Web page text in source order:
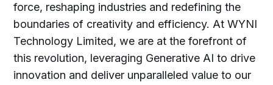
force, reshaping industries and redefining the
boundaries of creativity and efficiency. At WYNI
Technology Limited, we are at the forefront of
this revolution, leveraging Generative AI to drive
innovation and deliver unparalleled value to our